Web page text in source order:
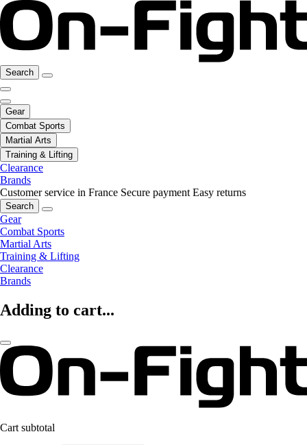
Search
Gear
Combat Sports
Martial Arts
Training & Lifting
Clearance
Brands
Customer service in France Secure payment Easy returns
Search
Gear
Combat Sports
Martial Arts
Training & Lifting
Clearance
Brands
Adding to cart...
Cart subtotal